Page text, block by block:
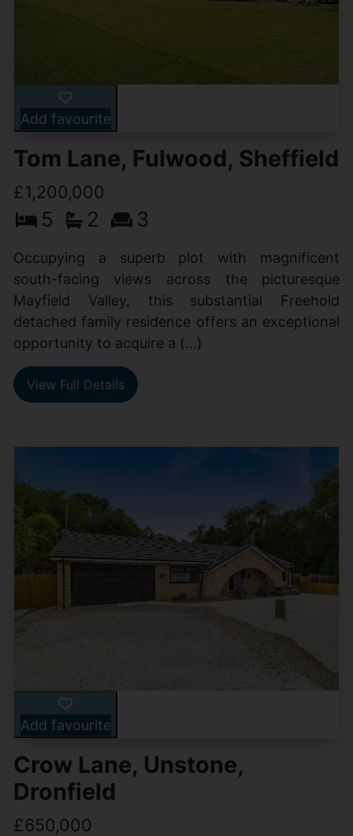
Add favourite
Tom Lane, Fulwood, Sheffield
£1,200,000
5 2 3
Occupying a superb plot with magnificent
south-facing views across the picturesque
Mayfield Valley, this substantial Freehold
detached family residence offers an exceptional
opportunity to acquire a (...)
View Full Details
Add favourite
Crow Lane, Unstone,
Dronfield
£650,000